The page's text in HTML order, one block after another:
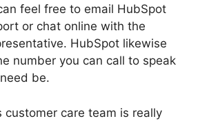
feel free to email HubSpot
or chat online with the
HubSpot likewise
number you can call to speak
be.
customer care team is really